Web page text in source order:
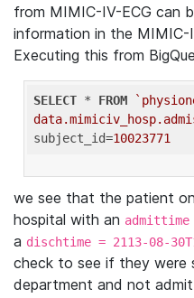
from MIMIC-IV-ECG can
information in the MIMIC-
Executing this from
SELECT * FROM
subject_id=10023771
we see that the patient
hospital with an admittime
a dischtime = 2113-08-
check to see if they were
department and not